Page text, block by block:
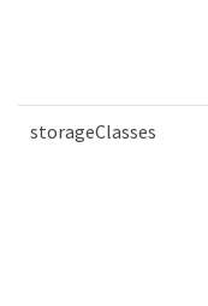
storageClasses